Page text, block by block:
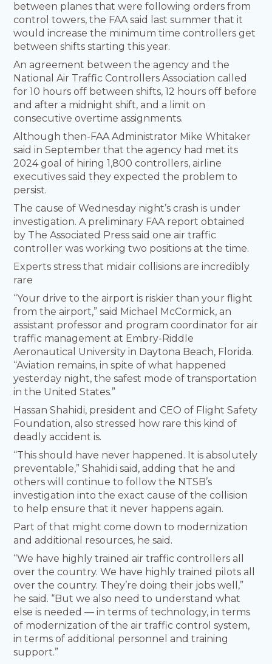
between planes that were following orders from
control towers, the FAA said last summer that it
would increase the minimum time controllers get
between shifts starting this year.
An agreement between the agency and the
National Air Traffic Controllers Association called
for 10 hours off between shifts, 12 hours off before
and after a midnight shift, and a limit on
consecutive overtime assignments.
Although then-FAA Administrator Mike Whitaker
said in September that the agency had met its
2024 goal of hiring 1,800 controllers, airline
executives said they expected the problem to
persist.
The cause of Wednesday night’s crash is under
investigation. A preliminary FAA report obtained
by The Associated Press said one air traffic
controller was working two positions at the time.
Experts stress that midair collisions are incredibly
rare
“Your drive to the airport is riskier than your flight
from the airport,” said Michael McCormick, an
assistant professor and program coordinator for air
traffic management at Embry-Riddle
Aeronautical University in Daytona Beach, Florida.
“Aviation remains, in spite of what happened
yesterday night, the safest mode of transportation
in the United States.”
Hassan Shahidi, president and CEO of Flight Safety
Foundation, also stressed how rare this kind of
deadly accident is.
“This should have never happened. It is absolutely
preventable,” Shahidi said, adding that he and
others will continue to follow the NTSB’s
investigation into the exact cause of the collision
to help ensure that it never happens again.
Part of that might come down to modernization
and additional resources, he said.
“We have highly trained air traffic controllers all
over the country. We have highly trained pilots all
over the country. They’re doing their jobs well,”
he said. “But we also need to understand what
else is needed — in terms of technology, in terms
of modernization of the air traffic control system,
in terms of additional personnel and training
support.”